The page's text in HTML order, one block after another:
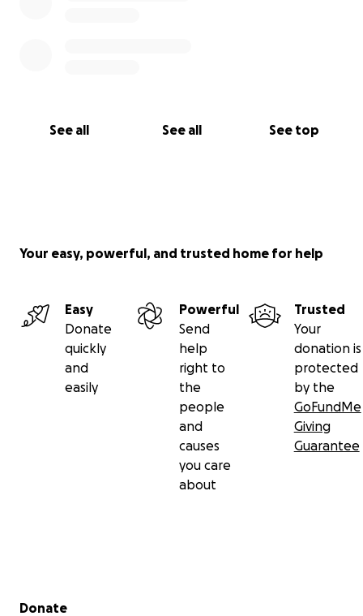
See all See all See top
Your easy, powerful, and trusted home for help
Easy
Donate
quickly
and
easily
Powerful
Send
help
right to
the
people
and
causes
you care
about
Trusted
Your
donation is
protected
by the
GoFundMe
Giving
Guarantee
Secondary menu
Donate